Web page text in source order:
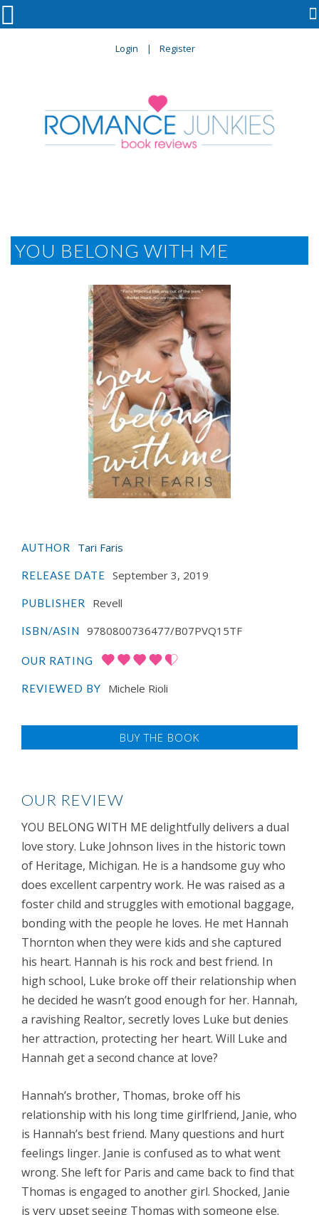
Login Register

YOU BELONG WITH ME
AUTHOR Tari Faris
RELEASE DATE September 3, 2019
PUBLISHER Revell
ISBN/ASIN 9780800736477/B07PVQ15TF
OUR RATING
REVIEWED BY Michele Rioli
BUY THE BOOK
OUR REVIEW
YOU BELONG WITH ME delightfully delivers a dual
love story. Luke Johnson lives in the historic town
of Heritage, Michigan. He is a handsome guy who
does excellent carpentry work. He was raised as a
foster child and struggles with emotional baggage,
bonding with the people he loves. He met Hannah
Thornton when they were kids and she captured
his heart. Hannah is his rock and best friend. In
high school, Luke broke off their relationship when
he decided he wasn’t good enough for her. Hannah,
a ravishing Realtor, secretly loves Luke but denies
her attraction, protecting her heart. Will Luke and
Hannah get a second chance at love?
Hannah’s brother, Thomas, broke off his
relationship with his long time girlfriend, Janie, who
is Hannah’s best friend. Many questions and hurt
feelings linger. Janie is confused as to what went
wrong. She left for Paris and came back to find that
Thomas is engaged to another girl. Shocked, Janie
is very upset seeing Thomas with someone else.